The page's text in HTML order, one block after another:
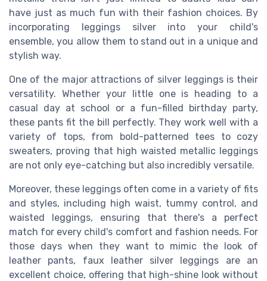
have just as much fun with their fashion choices. By
incorporating leggings silver into your child's
ensemble, you allow them to stand out in a unique and
stylish way.
One of the major attractions of silver leggings is their
versatility. Whether your little one is heading to a
casual day at school or a fun-filled birthday party,
these pants fit the bill perfectly. They work well with a
variety of tops, from bold-patterned tees to cozy
sweaters, proving that high waisted metallic leggings
are not only eye-catching but also incredibly versatile.
Moreover, these leggings often come in a variety of fits
and styles, including high waist, tummy control, and
waisted leggings, ensuring that there's a perfect
match for every child's comfort and fashion needs. For
those days when they want to mimic the look of
leather pants, faux leather silver leggings are an
excellent choice, offering that high-shine look without